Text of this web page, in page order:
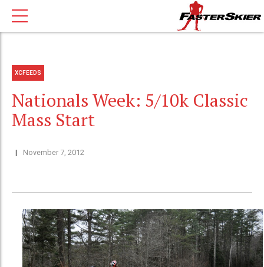
XCFEEDS
Nationals Week: 5/10k Classic
Mass Start
November 7, 2012